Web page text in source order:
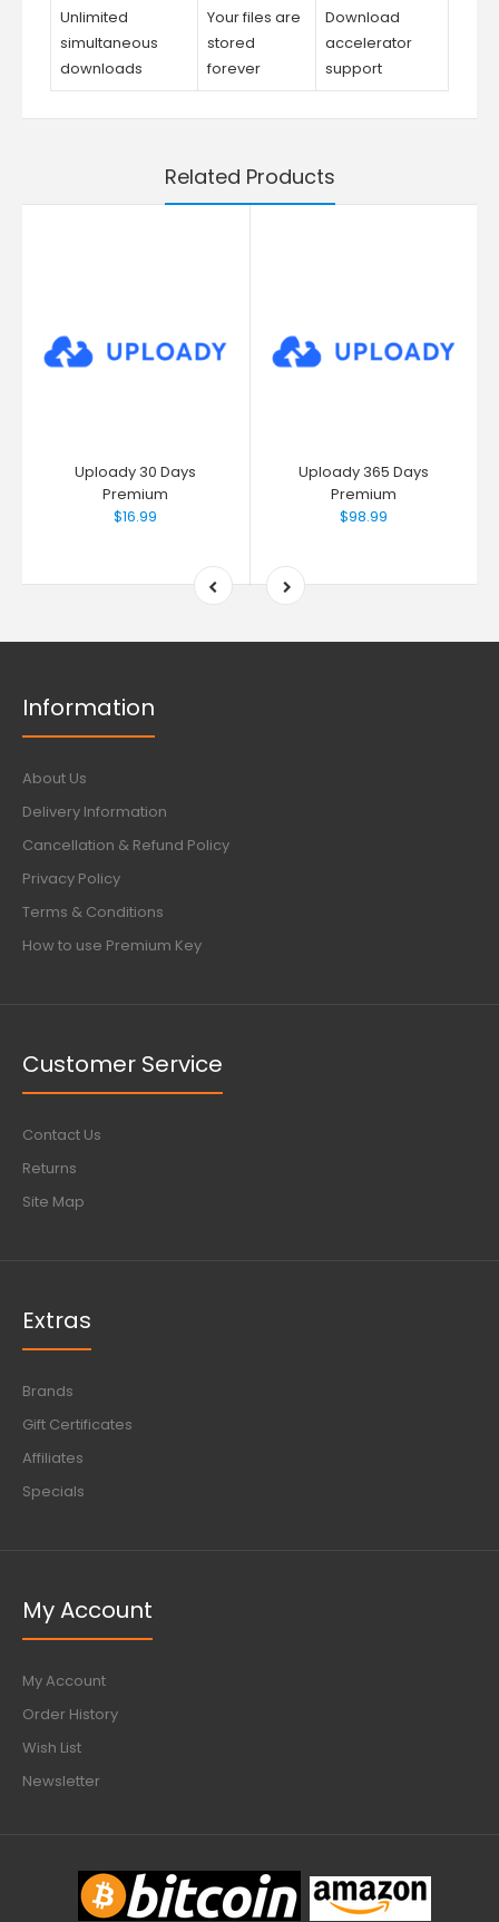
Unlimited
simultaneous
downloads
Your files are
stored
forever
Download
accelerator
support
Related Products
Uploady 30 Days
Premium
$16.99
Uploady 365 Days
Premium
$98.99
Information
About Us
Delivery Information
Cancellation & Refund Policy
Privacy Policy
Terms & Conditions
How to use Premium Key
Customer Service
Contact Us
Returns
Site Map
Extras
Brands
Gift Certificates
Affiliates
Specials
My Account
My Account
Order History
Wish List
Newsletter